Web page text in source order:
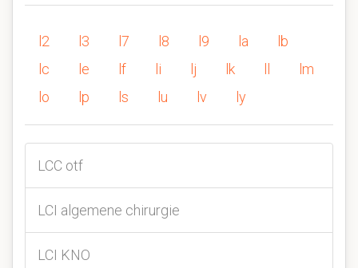
l2 l3 l7 l8 l9 la
lb
lc
le lf li lj lk
lm
lo
lp ls lu lv ly
LCC otf
LCI algemene chirurgie
LCI KNO